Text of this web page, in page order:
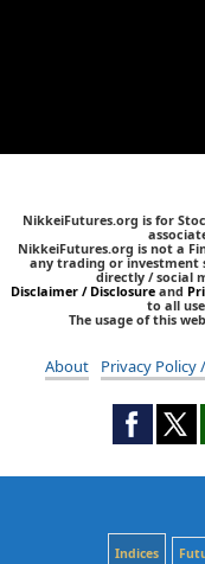
NikkeiFutures.org is for
NikkeiFutures.org is not a
any trading or investment
directly / social
Disclaimer / Disclosure and
to all
The usage of this
About Privacy Policy
Indices